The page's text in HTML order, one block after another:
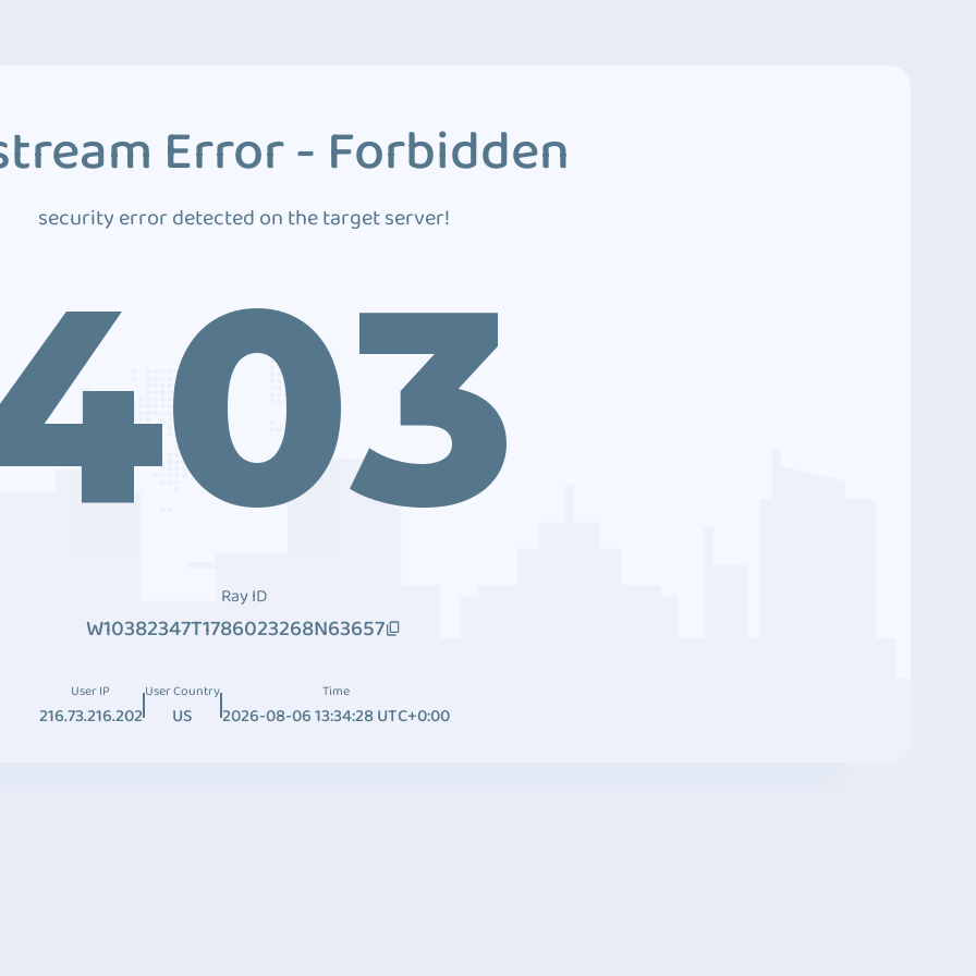
Error - Forbidden
security error detected on the target server!
Ray ID
W10382347T1786023268N63657
User IP
216.73.216.202
User Country
US
Time
2026-08-06 13:34:28 UTC+0:00